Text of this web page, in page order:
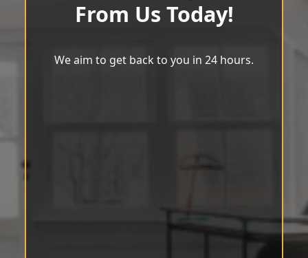
From Us Today!
We aim to get back to you in 24 hours.